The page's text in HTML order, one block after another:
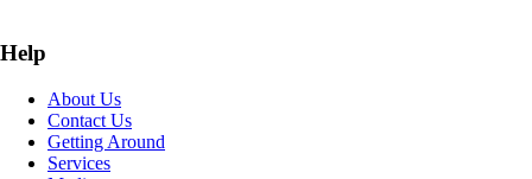
Help
About Us
Contact Us
Getting Around
Services